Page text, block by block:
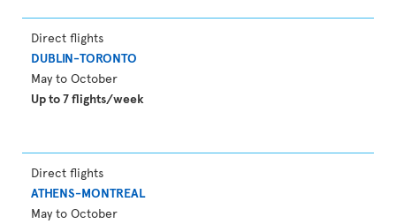
Direct flights
DUBLIN-TORONTO
May to October
Up to 7 flights/week
Direct flights
ATHENS-MONTREAL
May to October